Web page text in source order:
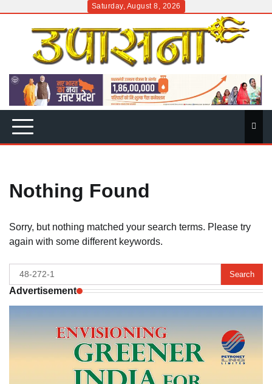
Saturday, August 8, 2026
Nothing Found
Sorry, but nothing matched your search terms. Please try
again with some different keywords.
Search
for:
Advertisement